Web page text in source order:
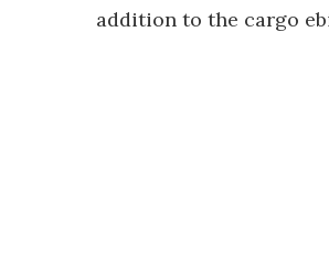
addition to the cargo